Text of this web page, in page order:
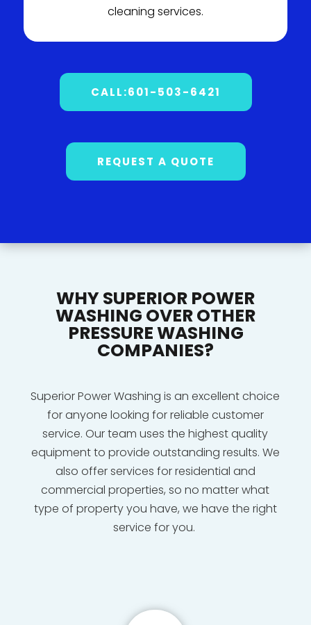
cleaning services.
CALL:601-503-6421
REQUEST A QUOTE
WHY SUPERIOR POWER
WASHING OVER OTHER
PRESSURE WASHING
COMPANIES?
Superior Power Washing is an excellent choice
for anyone looking for reliable customer
service. Our team uses the highest quality
equipment to provide outstanding results. We
also offer services for residential and
commercial properties, so no matter what
type of property you have, we have the right
service for you.